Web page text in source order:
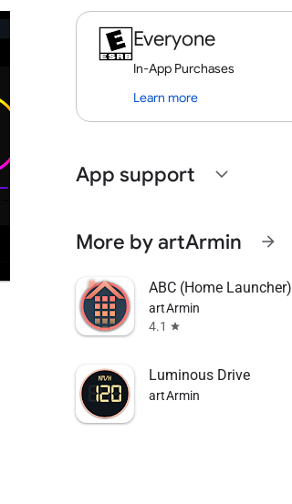
Everyone
In-App Purchases
Learn more
App support expand_more
More by artArmin arrow_forward
ABC (Home Launcher)
artArmin
4.1 star
Luminous Drive
artArmin